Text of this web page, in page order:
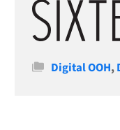
Categories
Digital OOH,